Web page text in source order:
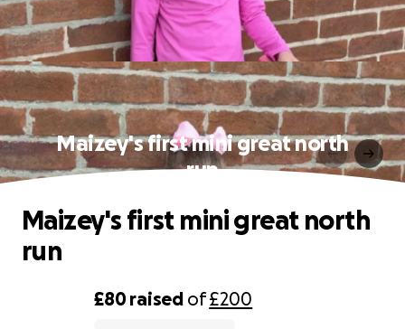
Maizey's first mini great north
run
£80raised of£200
Maizey's first mini great north
run